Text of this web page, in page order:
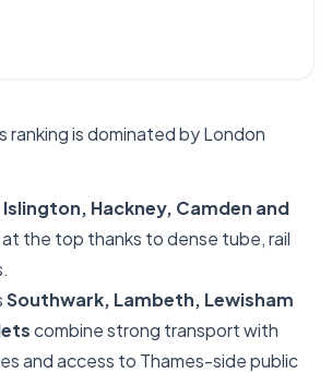
ranking is dominated by London
Hackney, Camden and
the top thanks to dense tube, rail
Southwark, Lambeth, Lewisham
combine strong transport with
and access to Thames-side public